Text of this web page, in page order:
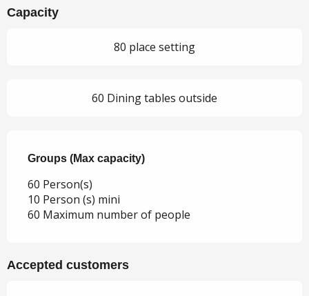
Capacity
80 place setting
60 Dining tables outside
Groups (Max capacity)
Groups (Max capacity)
60 Person(s)
10 Person (s) mini
60 Maximum number of people
Accepted customers